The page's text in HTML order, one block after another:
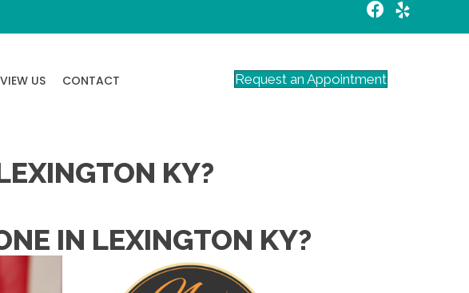
US CONTACT Request an Appointment
KY?
IN LEXINGTON KY?